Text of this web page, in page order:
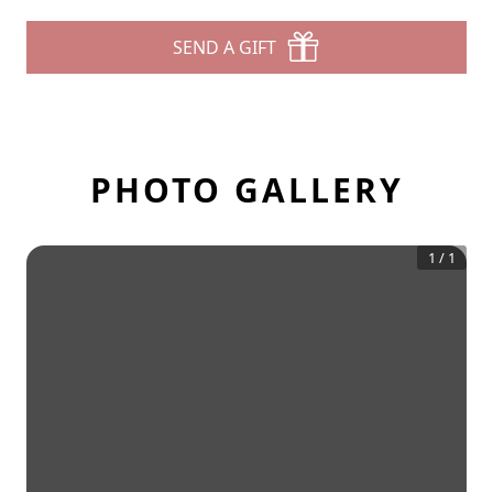
SEND A GIFT
PHOTO GALLERY
1 / 1